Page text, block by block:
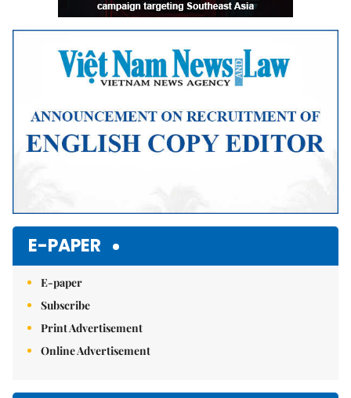
E-PAPER
E-paper
Subscribe
Print Advertisement
Online Advertisement